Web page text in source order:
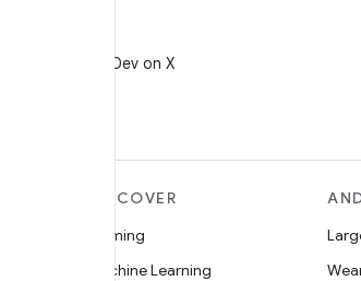
Follow @AndroidDev on X
DISCOVER
Gaming
Machine Learning